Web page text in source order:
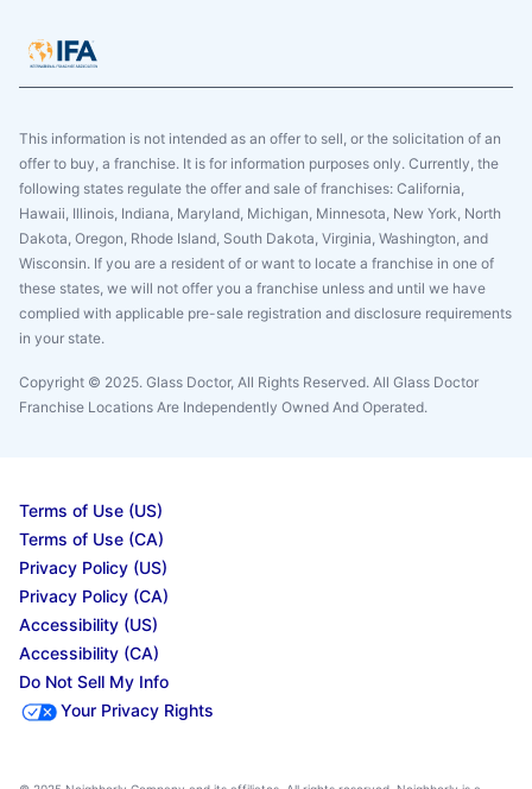
This information is not intended as an offer to sell, or the solicitation of an
offer to buy, a franchise. It is for information purposes only. Currently, the
following states regulate the offer and sale of franchises: California,
Hawaii, Illinois, Indiana, Maryland, Michigan, Minnesota, New York, North
Dakota, Oregon, Rhode Island, South Dakota, Virginia, Washington, and
Wisconsin. If you are a resident of or want to locate a franchise in one of
these states, we will not offer you a franchise unless and until we have
complied with applicable pre-sale registration and disclosure requirements
in your state.
Copyright © 2025. Glass Doctor, All Rights Reserved. All Glass Doctor
Franchise Locations Are Independently Owned And Operated.
Terms of Use (US)
Terms of Use (CA)
Privacy Policy (US)
Privacy Policy (CA)
Accessibility (US)
Accessibility (CA)
Do Not Sell My Info
Your Privacy Rights